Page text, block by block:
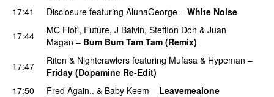
17:41
Disclosure featuring AlunaGeorge – White Noise
17:44
MC Fioti, Future, J Balvin, Stefflon Don & Juan
Magan – Bum Bum Tam Tam (Remix)
17:47
Riton & Nightcrawlers featuring Mufasa & Hypeman –
Friday (Dopamine Re-Edit)
17:50
Fred Again.. & Baby Keem – Leavemealone